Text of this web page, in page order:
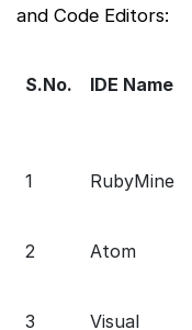
and Code Editors:
S.No. IDE Name
1
RubyMine
2 Atom
3
Visual